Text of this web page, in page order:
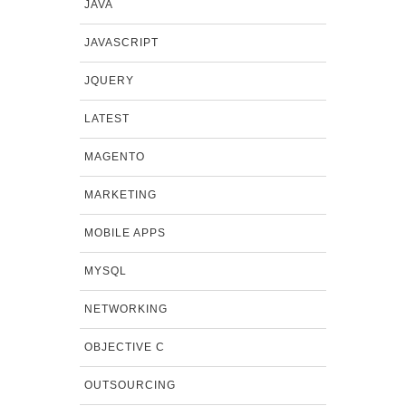
JAVA
JAVASCRIPT
JQUERY
LATEST
MAGENTO
MARKETING
MOBILE APPS
MYSQL
NETWORKING
OBJECTIVE C
OUTSOURCING